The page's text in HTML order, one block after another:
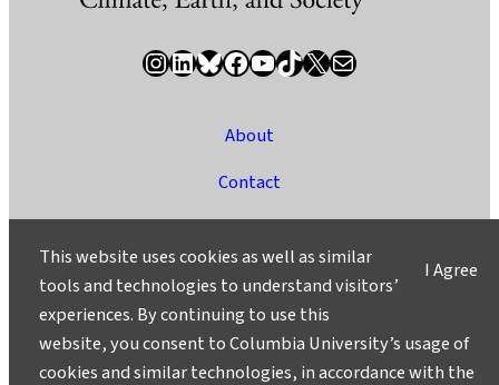
InstagramLinkedIn Bluesky Facebook YouTube TikTok X / Twitter Newsletter
About
Contact
Ask a Question/Suggest a Story
Privacy
©2025 Columbia University
I Agree
This website uses cookies as well as similar
tools and technologies to understand visitors’
experiences. By continuing to use this
website, you consent to Columbia University’s usage of
cookies and similar technologies, in accordance with the